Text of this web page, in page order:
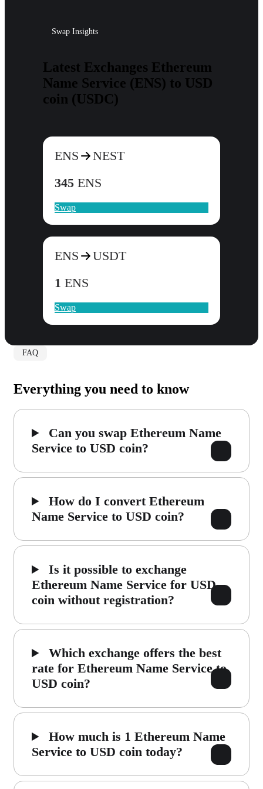
Swap Insights
Latest Exchanges Ethereum
Name Service (ENS) to USD
coin (USDC)
ENS
NEST
345 ENS
Swap
ENS
USDT
1 ENS
Swap
FAQ
Everything you need to know
Can you swap Ethereum Name
Service to USD coin?
How do I convert Ethereum
Name Service to USD coin?
Is it possible to exchange
Ethereum Name Service for USD
coin without registration?
Which exchange offers the best
rate for Ethereum Name Service to
USD coin?
How much is 1 Ethereum Name
Service to USD coin today?